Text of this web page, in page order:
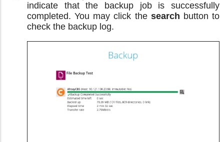
indicate that the backup job is successfully
completed. You may click the search button to
check the backup log.